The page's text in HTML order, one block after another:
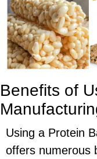
Benefits of
Using a Protein
offers numerous